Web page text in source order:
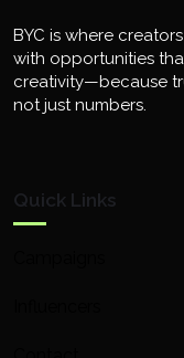
BYC is where
with opportunities
creativity—because
not just numbers.
Quick Links